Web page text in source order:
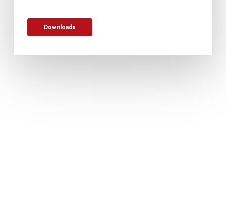
Downloads